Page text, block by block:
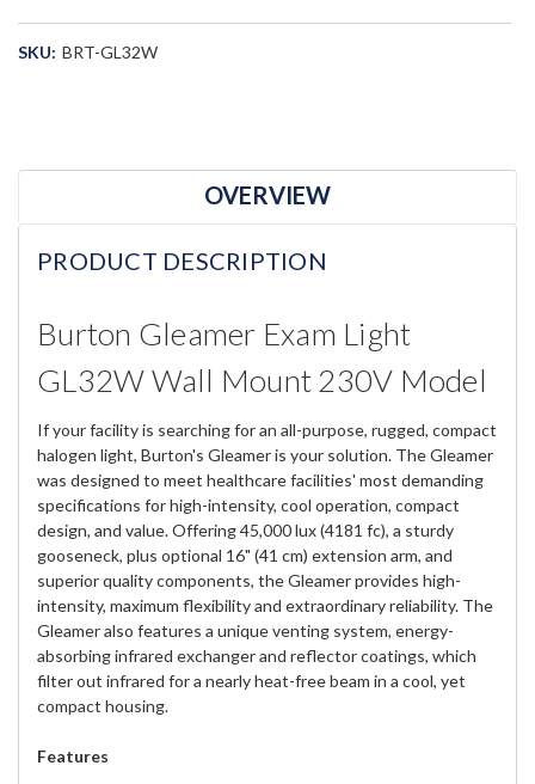
SKU: BRT-GL32W
OVERVIEW
PRODUCT DESCRIPTION
Burton Gleamer Exam Light
GL32W Wall Mount 230V Model
If your facility is searching for an all-purpose, rugged, compact
halogen light, Burton's Gleamer is your solution. The Gleamer
was designed to meet healthcare facilities' most demanding
specifications for high-intensity, cool operation, compact
design, and value. Offering 45,000 lux (4181 fc), a sturdy
gooseneck, plus optional 16" (41 cm) extension arm, and
superior quality components, the Gleamer provides high-
intensity, maximum flexibility and extraordinary reliability. The
Gleamer also features a unique venting system, energy-
absorbing infrared exchanger and reflector coatings, which
filter out infrared for a nearly heat-free beam in a cool, yet
compact housing.
Features